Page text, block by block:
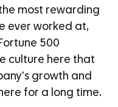
most rewarding
ever worked at,
500
culture here that
growth and
for a long time.